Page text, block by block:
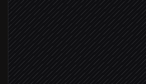
Run batch predictions
in DataRobot
Summarise top risks & changes
Agent step